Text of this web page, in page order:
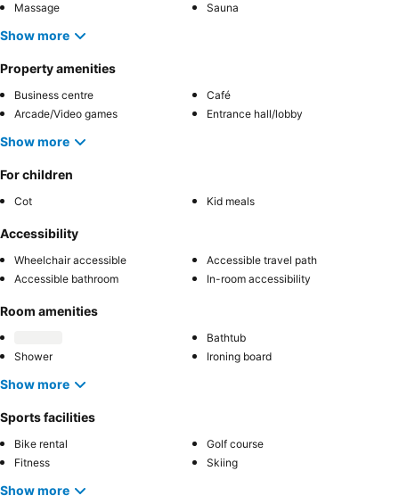
Massage Sauna
Show more
Property amenities
Business centre
Café
Arcade/Video games
Entrance hall/lobby
Show more
For children
Cot Kid meals
Accessibility
Wheelchair accessible
Accessible travel path
Accessible bathroom
In-room accessibility
Room amenities
Bathtub
Shower
Ironing board
Show more
Sports facilities
Bike rental
Golf course
Fitness
Skiing
Show more